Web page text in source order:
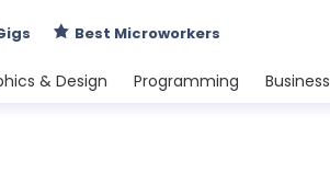
Best Microworkers
& Design Programming Business